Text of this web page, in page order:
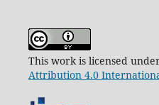
This work is licensed
Attribution 4.0